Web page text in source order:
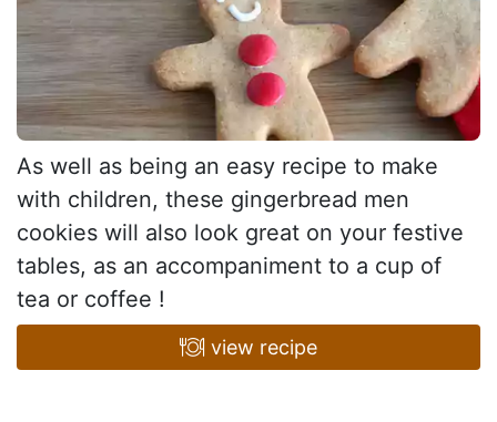
As well as being an easy recipe to make
with children, these gingerbread men
cookies will also look great on your festive
tables, as an accompaniment to a cup of
tea or coffee !
view recipe